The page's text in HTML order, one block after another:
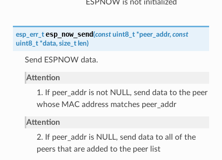
ESPNOW is not initialized
esp_err_t esp_now_send(const uint8_t *peer_addr, const
uint8_t *data, size_t len)
Send ESPNOW data.
Attention
1. If peer_addr is not NULL, send data to the peer
whose MAC address matches peer_addr
Attention
2. If peer_addr is NULL, send data to all of the
peers that are added to the peer list